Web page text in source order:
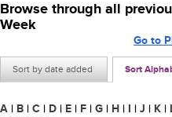
Browse through all
Week
Sort by date added Sort
Go to
A | B | C | D | E | F | G | H | I | J | K |